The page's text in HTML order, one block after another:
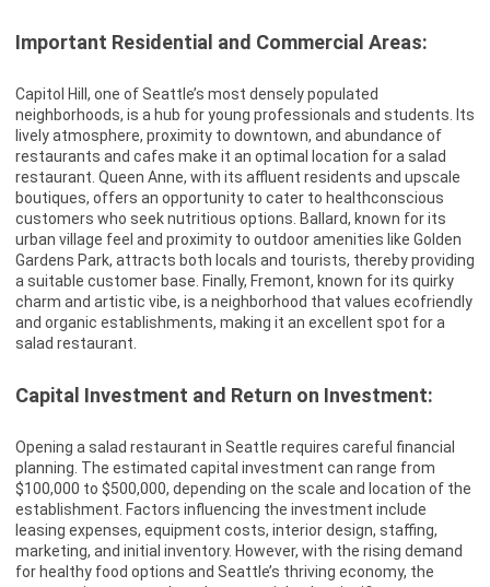
Important Residential and Commercial Areas:
Capitol Hill, one of Seattle’s most densely populated
neighborhoods, is a hub for young professionals and students. Its
lively atmosphere, proximity to downtown, and abundance of
restaurants and cafes make it an optimal location for a salad
restaurant. Queen Anne, with its affluent residents and upscale
boutiques, offers an opportunity to cater to healthconscious
customers who seek nutritious options. Ballard, known for its
urban village feel and proximity to outdoor amenities like Golden
Gardens Park, attracts both locals and tourists, thereby providing
a suitable customer base. Finally, Fremont, known for its quirky
charm and artistic vibe, is a neighborhood that values ecofriendly
and organic establishments, making it an excellent spot for a
salad restaurant.
Capital Investment and Return on Investment:
Opening a salad restaurant in Seattle requires careful financial
planning. The estimated capital investment can range from
$100,000 to $500,000, depending on the scale and location of the
establishment. Factors influencing the investment include
leasing expenses, equipment costs, interior design, staffing,
marketing, and initial inventory. However, with the rising demand
for healthy food options and Seattle’s thriving economy, the